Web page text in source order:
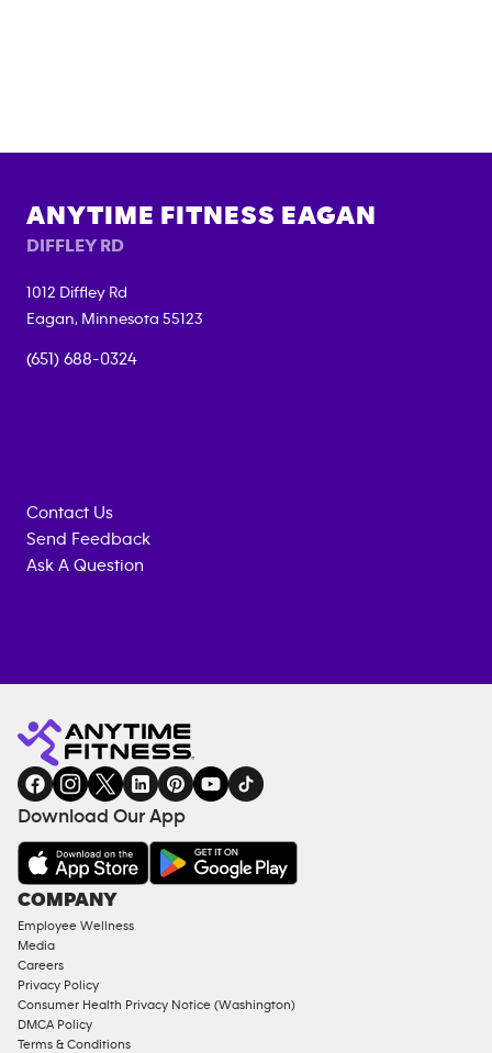
ANYTIME FITNESS EAGAN
DIFFLEY RD
1012 Diffley Rd
Eagan, Minnesota 55123
(651) 688-0324
Contact Us
Send Feedback
Ask A Question
Fitness
gym
INQUIRY
EQUIPMENT
COACHING
SERVICES
FACILITIES
AMENITIES
Under
Approved
Corporate
Memberships
Male
Access
Download Our App
COMPANY
Employee Wellness
Media
Careers
Privacy Policy
Consumer Health Privacy Notice (Washington)
DMCA Policy
Terms & Conditions